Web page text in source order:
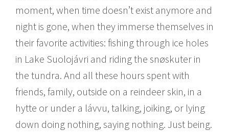
moment, when time doesn’t exist anymore and
night is gone, when they immerse themselves in
their favorite activities: fishing through ice holes
in Lake Suolojávri and riding the snøskuter in
the tundra. And all these hours spent with
friends, family, outside on a reindeer skin, in a
hytte or under a lávvu, talking, joiking, or lying
down doing nothing, saying nothing. Just being.